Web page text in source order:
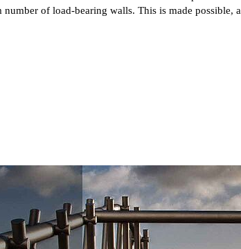
of load-bearing walls. This is made